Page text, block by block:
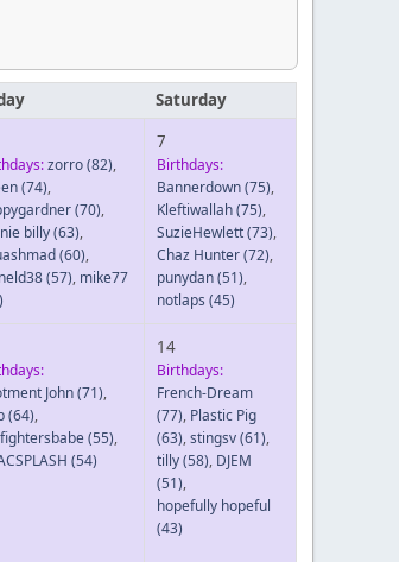
Saturday
zorro(82),
(74),
(70),
billy(63),
(60),
(57), mike77
7
Birthdays:
Bannerdown(75),
Kleftiwallah(75),
SuzieHewlett(73),
Chaz Hunter(72),
punydan(51),
notlaps (45)
John(71),
(64),
(55),
(54)
14
Birthdays:
French-Dream
(77), Plastic Pig
(63),stingsv(61),
tilly(58), DJEM
(51),
hopefully hopeful
(43)